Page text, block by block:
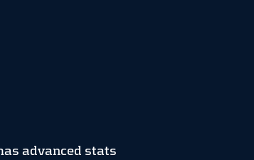
advanced stats